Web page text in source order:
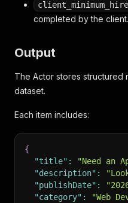
client_minimum_hire
completed by the client.
Output
The Actor stores structured
dataset.
Each item includes:
{
"title" :
"Need an
"description" :
"publishDate" :
"category" : "Web